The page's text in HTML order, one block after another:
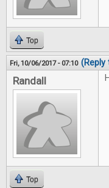
Top
Fri, 10/06/2017 - 07:10
Randall
Top